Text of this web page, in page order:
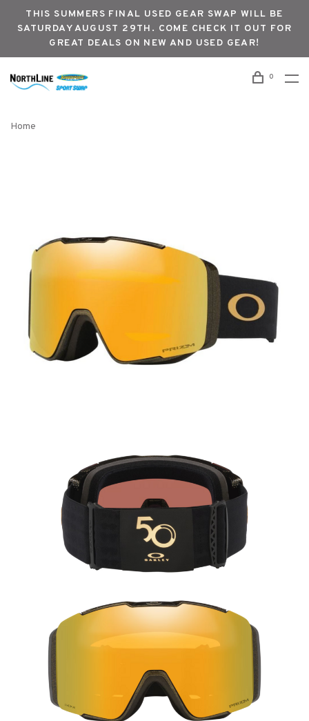
THIS SUMMERS FINAL USED GEAR SWAP WILL BE
SATURDAY AUGUST 29TH. COME CHECK IT OUT FOR
GREAT DEALS ON NEW AND USED GEAR!
0
Home